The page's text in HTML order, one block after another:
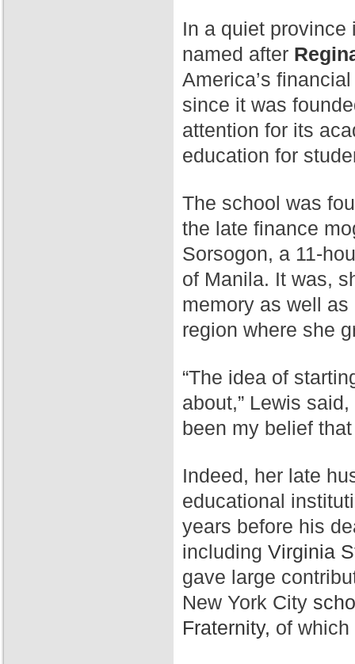
In a quiet
named after
America’s
since it was
attention for its
education for
The school was
the late finance
Sorsogon, a 11-
of Manila. It was,
memory as well
region where she
“The idea of
about,” Lewis
been my belief
Indeed, her late
educational
years before his
including Virginia
gave large
New York City
Fraternity, of which